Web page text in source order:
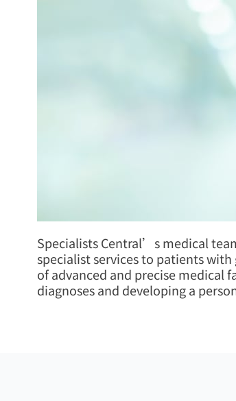
Specialists Central’s medical
specialist services to patients
of advanced and precise medical
diagnoses and developing a